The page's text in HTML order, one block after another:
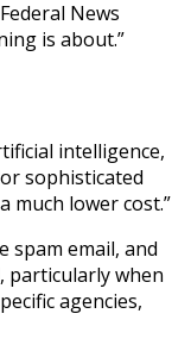
News
is about.”
intelligence,
sophisticated
much lower cost.”
spam email, and
particularly when
agencies,